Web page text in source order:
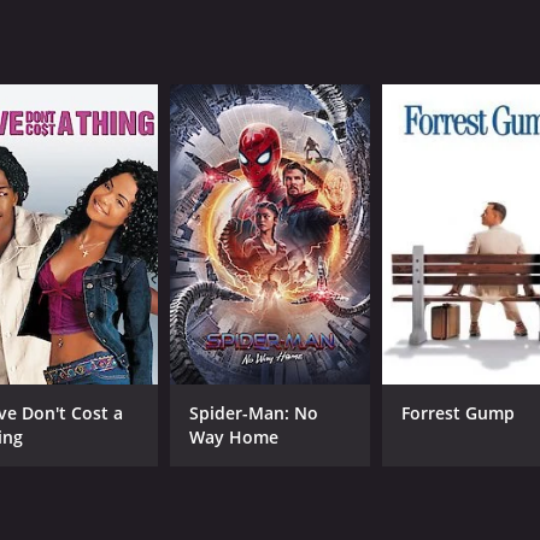
appeal to both gamers and non-gamers alike. It
and 29 minutes. It has received mostly poor
Scott Adkins
Don't Cost a
Spider-Man: No
Way Home
Forrest Gump